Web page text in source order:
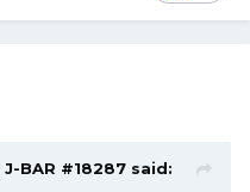
J-BAR #18287 said: